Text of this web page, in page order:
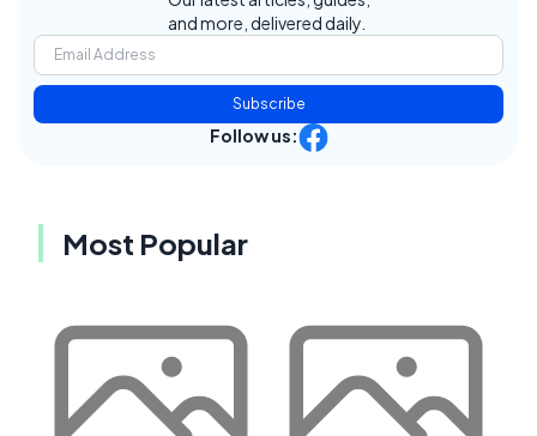
and more, delivered daily.
Subscribe
Follow us:
Most Popular